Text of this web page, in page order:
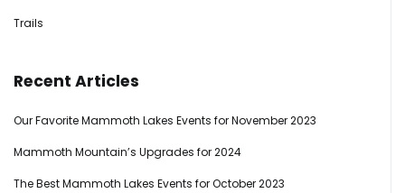
Trails
Recent Articles
Our Favorite Mammoth Lakes Events for November 2023
Mammoth Mountain’s Upgrades for 2024
The Best Mammoth Lakes Events for October 2023